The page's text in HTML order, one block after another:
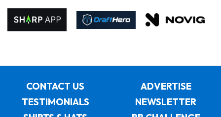
CONTACT US
ADVERTISE
TESTIMONIALS
NEWSLETTER